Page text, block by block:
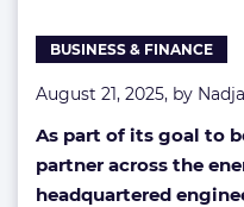
BUSINESS & FINANCE
August 21, 2025, by
As part of its goal to
partner across the
headquartered